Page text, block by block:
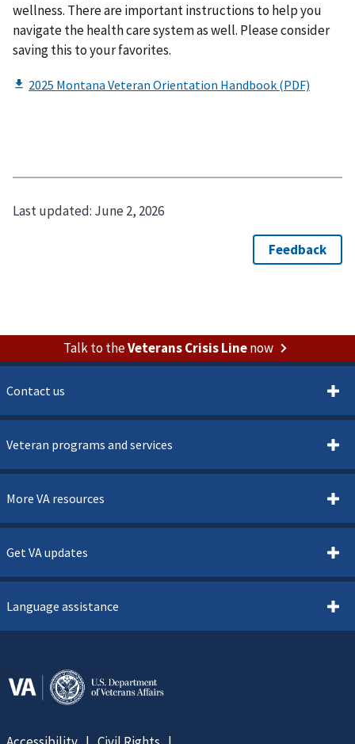
wellness. There are important instructions to help you
navigate the health care system as well. Please consider
saving this to your favorites.
Last updated: June 2, 2026
Talk to theVeterans Crisis Linenow
Contact us
Veteran programs and services
More VA resources
Get VA updates
Language assistance